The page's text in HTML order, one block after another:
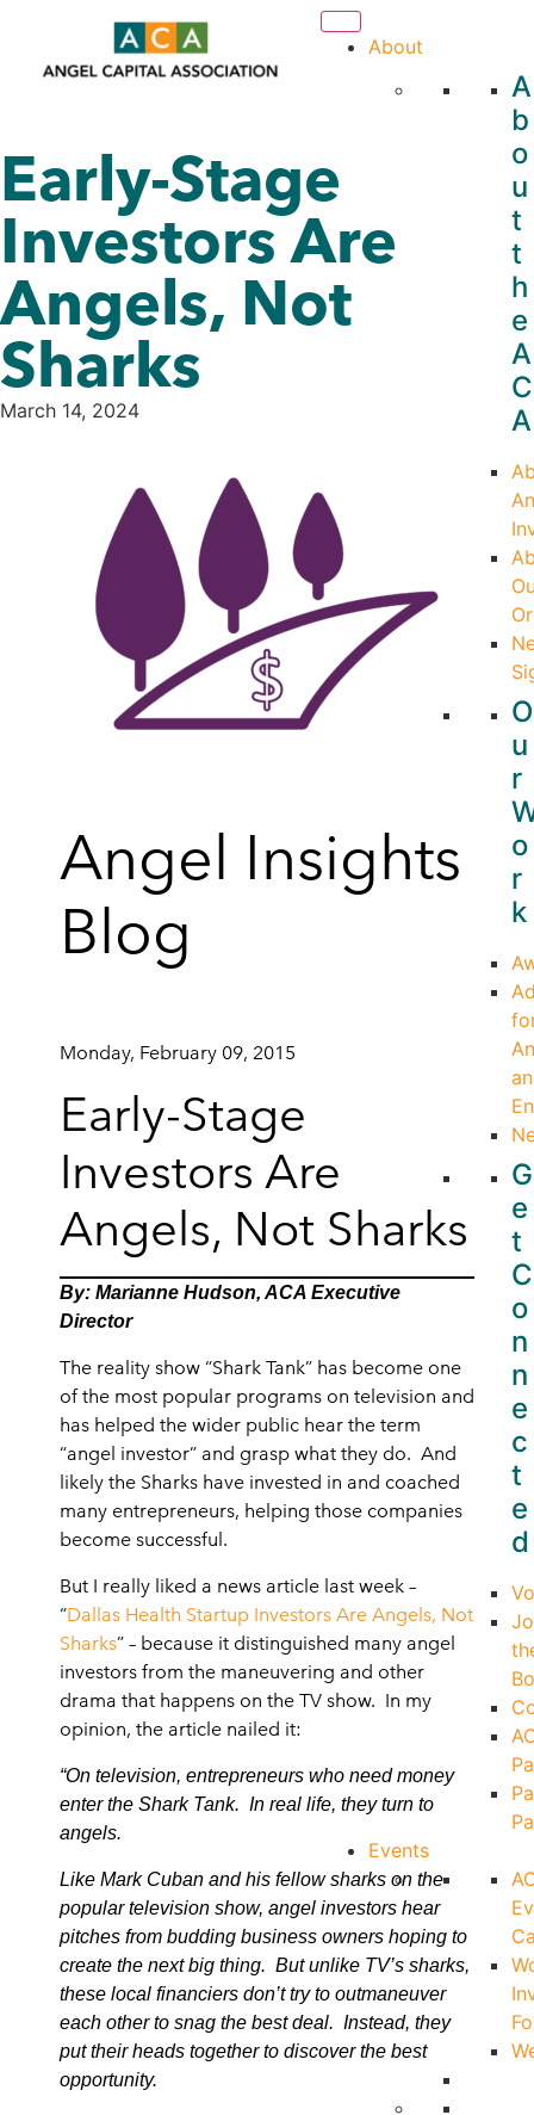
About
A
b
o
u
t
t
h
e
A
C
A
O
u
r
o
r
k
G
e
t
C
o
n
n
e
c
t
e
d
Events
Early-Stage
Investors Are
Angels, Not
Sharks
March 14, 2024
Angel Insights
Blog
Monday, February 09, 2015
Early-Stage
Investors Are
Angels, Not Sharks
By: Marianne Hudson, ACA Executive
Director
The reality show “Shark Tank” has become one
of the most popular programs on television and
has helped the wider public hear the term
“angel investor” and grasp what they do. And
likely the Sharks have invested in and coached
many entrepreneurs, helping those companies
become successful.
But I really liked a news article last week –
“Dallas Health Startup Investors Are Angels, Not
Sharks” – because it distinguished many angel
investors from the maneuvering and other
drama that happens on the TV show. In my
opinion, the article nailed it:
“On television, entrepreneurs who need money
enter the Shark Tank. In real life, they turn to
angels.
Like Mark Cuban and his fellow sharks on the
popular television show, angel investors hear
pitches from budding business owners hoping to
create the next big thing. But unlike TV’s sharks,
these local financiers don’t try to outmaneuver
each other to snag the best deal. Instead, they
put their heads together to discover the best
opportunity.